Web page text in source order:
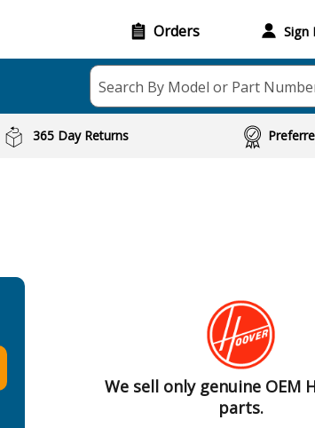
Orders Sign
Search By Model or Part
365 Day Returns
We sell only genuine OEM
parts.